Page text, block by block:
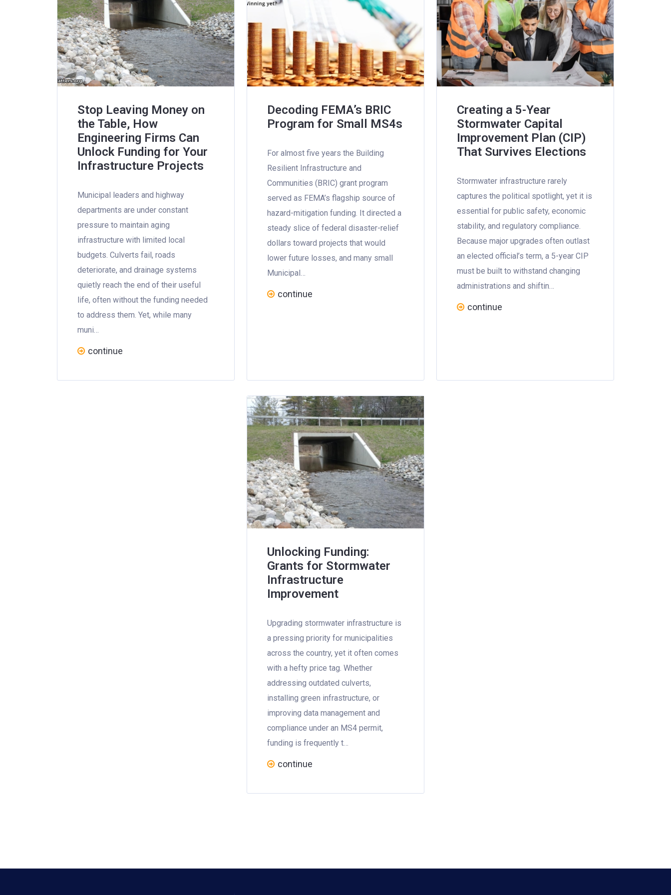
Stop Leaving Money on
the Table, How
Engineering Firms Can
Unlock Funding for Your
Infrastructure Projects
Municipal leaders and highway
departments are under constant
pressure to maintain aging
infrastructure with limited local
budgets. Culverts fail, roads
deteriorate, and drainage systems
quietly reach the end of their useful
life, often without the funding needed
to address them. Yet, while many
muni…
continue
Decoding FEMA’s BRIC
Program for Small MS4s
For almost five years the Building
Resilient Infrastructure and
Communities (BRIC) grant program
served as FEMA’s flagship source of
hazard-mitigation funding. It directed a
steady slice of federal disaster-relief
dollars toward projects that would
lower future losses, and many small
Municipal…
continue
Creating a 5-Year
Stormwater Capital
Improvement Plan (CIP)
That Survives Elections
Stormwater infrastructure rarely
captures the political spotlight, yet it is
essential for public safety, economic
stability, and regulatory compliance.
Because major upgrades often outlast
an elected official’s term, a 5-year CIP
must be built to withstand changing
administrations and shiftin…
continue
Unlocking Funding:
Grants for Stormwater
Infrastructure
Improvement
Upgrading stormwater infrastructure is
a pressing priority for municipalities
across the country, yet it often comes
with a hefty price tag. Whether
addressing outdated culverts,
installing green infrastructure, or
improving data management and
compliance under an MS4 permit,
funding is frequently t…
continue